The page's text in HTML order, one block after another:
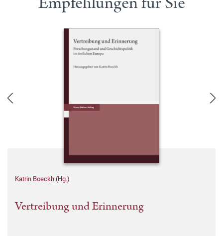
Katrin Boeckh (Hg.)
Vertreibung und Erinnerung